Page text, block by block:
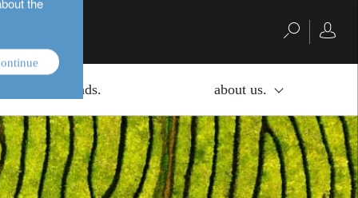
investment funds. about us.